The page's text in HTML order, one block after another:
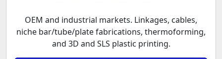
OEM and industrial markets. Linkages, cables,
niche bar/tube/plate fabrications, thermoforming,
and 3D and SLS plastic printing.